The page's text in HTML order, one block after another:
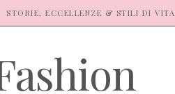
STORIE, ECCELLENZE & STILI DI VITA